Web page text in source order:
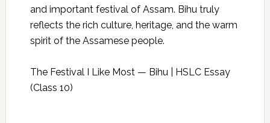
and important festival of Assam. Bihu truly
reflects the rich culture, heritage, and the warm
spirit of the Assamese people.
The Festival I Like Most — Bihu | HSLC Essay
(Class 10)